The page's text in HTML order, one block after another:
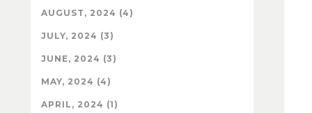
AUGUST, 2024 (4)
JULY, 2024 (3)
JUNE, 2024 (3)
MAY, 2024 (4)
APRIL, 2024 (1)